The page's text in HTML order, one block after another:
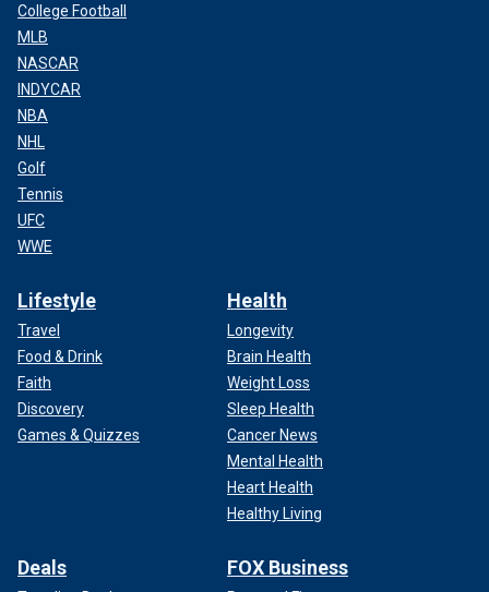
College Football
MLB
NASCAR
INDYCAR
NBA
NHL
Golf
Tennis
UFC
WWE
Lifestyle
Travel
Food & Drink
Faith
Discovery
Games & Quizzes
Health
Longevity
Brain Health
Weight Loss
Sleep Health
Cancer News
Mental Health
Heart Health
Healthy Living
Deals FOX Business